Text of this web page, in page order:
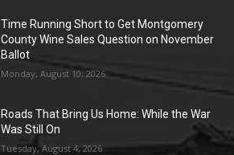
Time Running Short to Get Montgomery
County Wine Sales Question on November
Ballot
Monday, August 10, 2026
Roads That Bring Us Home: While the War
Was Still On
Tuesday, August 4, 2026